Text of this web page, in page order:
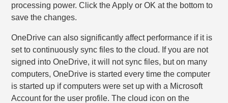
processing power. Click the Apply or OK at the bottom to
save the changes.
OneDrive can also significantly affect performance if it is
set to continuously sync files to the cloud. If you are not
signed into OneDrive, it will not sync files, but on many
computers, OneDrive is started every time the computer
is started up if computers were set up with a Microsoft
Account for the user profile. The cloud icon on the